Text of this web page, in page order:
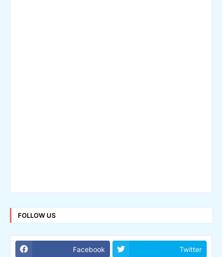
FOLLOW US
Facebook Twitter